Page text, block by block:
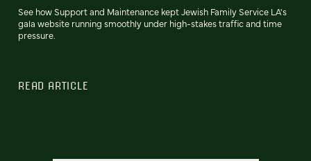
See how Support and Maintenance kept Jewish Family Service LA's
gala website running smoothly under high-stakes traffic and time
pressure.
READ ARTICLE